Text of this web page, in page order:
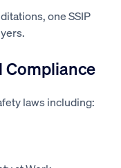
one SSIP
Compliance
laws including: